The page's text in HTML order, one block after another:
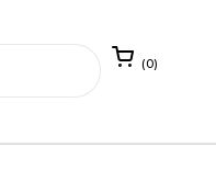
Open cart
0